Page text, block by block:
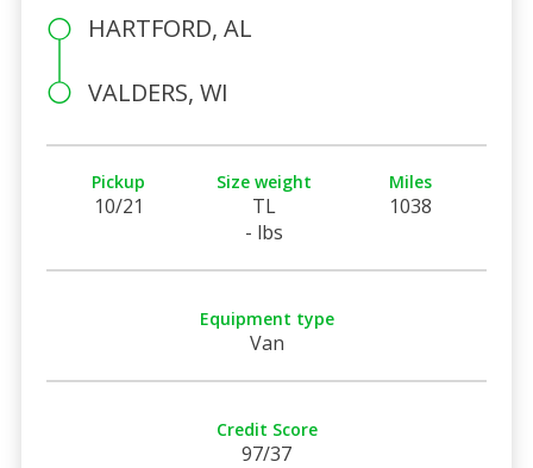
HARTFORD, AL
VALDERS, WI
Pickup
10/21
Size weight
TL
- lbs
Miles
1038
Equipment type
Van
Credit Score
97/37